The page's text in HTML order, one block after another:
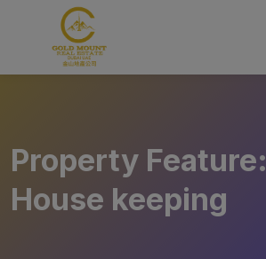
Property Feature:
House keeping